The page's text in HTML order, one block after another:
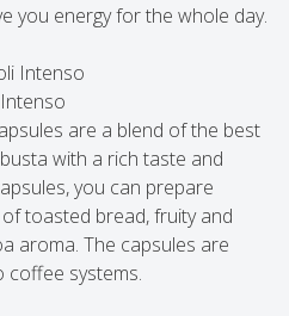
you energy for the whole day.
are a blend of the best
with a rich taste and
you can prepare
toasted bread, fruity and
aroma. The capsules are
coffee systems.